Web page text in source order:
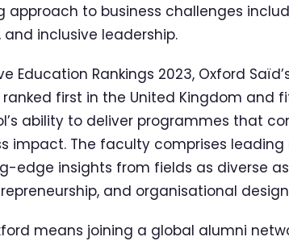
approach to business challenges
inclusive leadership.
Education Rankings 2023, Oxford
first in the United Kingdom and
ability to deliver programmes that
impact. The faculty comprises leading
edge insights from fields as diverse
and organisational
means joining a global alumni